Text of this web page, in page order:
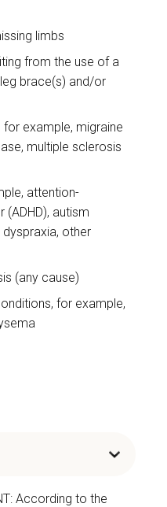
limbs
from the use of a
brace(s) and/or
example, migraine
multiple sclerosis
attention-
autism
other
(any cause)
for example,
According to the